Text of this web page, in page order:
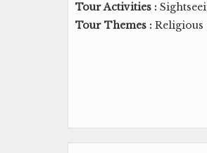
Tour Activities :
Tour Themes :